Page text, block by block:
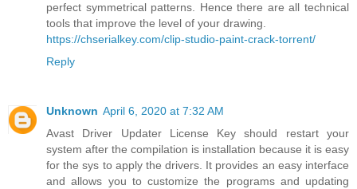
perfect symmetrical patterns. Hence there are all technical
tools that improve the level of your drawing.
https://chserialkey.com/clip-studio-paint-crack-torrent/
Reply
Unknown April 6, 2020 at 7:32 AM
Avast Driver Updater License Key should restart your
system after the compilation is installation because it is easy
for the sys to apply the drivers. It provides an easy interface
and allows you to customize the programs and updating